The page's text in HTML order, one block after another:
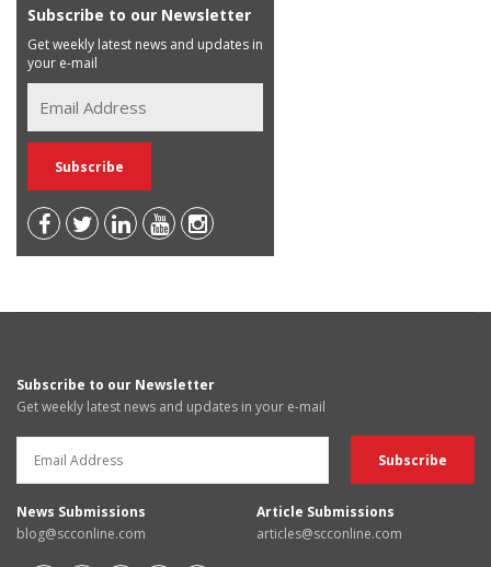
Subscribe to our Newsletter
Get weekly latest news and updates in
your e-mail
Subscribe to our Newsletter
Get weekly latest news and updates in your e-mail
News Submissions
blog@scconline.com
Article Submissions
articles@scconline.com